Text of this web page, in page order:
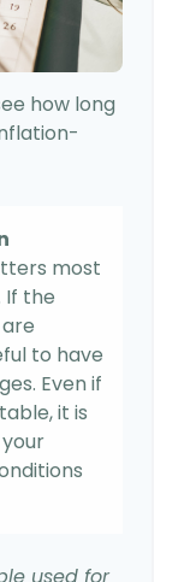
how long
most
If the
to have
Even if
it is